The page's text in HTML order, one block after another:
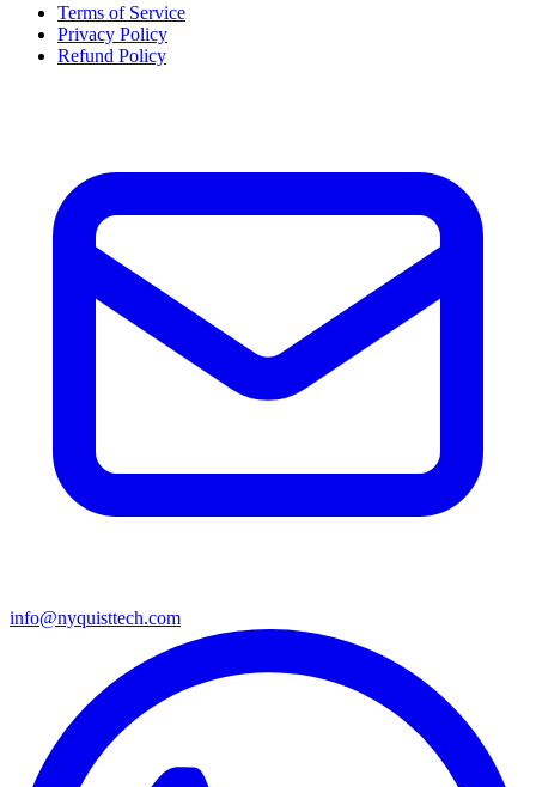
Terms of Service
Privacy Policy
Refund Policy
info@nyquisttech.com